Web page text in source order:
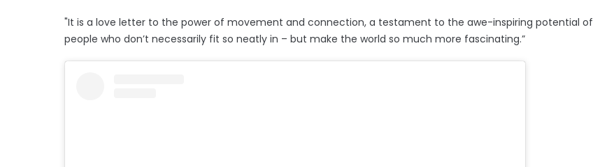
"It is a love letter to the power of movement and connection, a testament to the awe-inspiring potential of
people who don’t necessarily fit so neatly in – but make the world so much more fascinating.”